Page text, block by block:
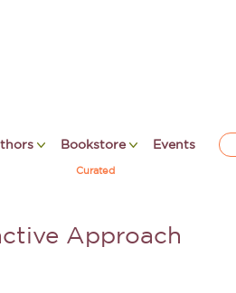
Bookstore
Curated
Events
Approach